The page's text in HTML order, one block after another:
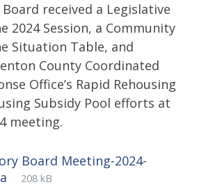
Board received a Legislative
2024 Session, a Community
Situation Table, and
County Coordinated
Office’s Rapid Rehousing
Subsidy Pool efforts at
meeting.
Board Meeting-2024-
File
pdf
File
208 kB